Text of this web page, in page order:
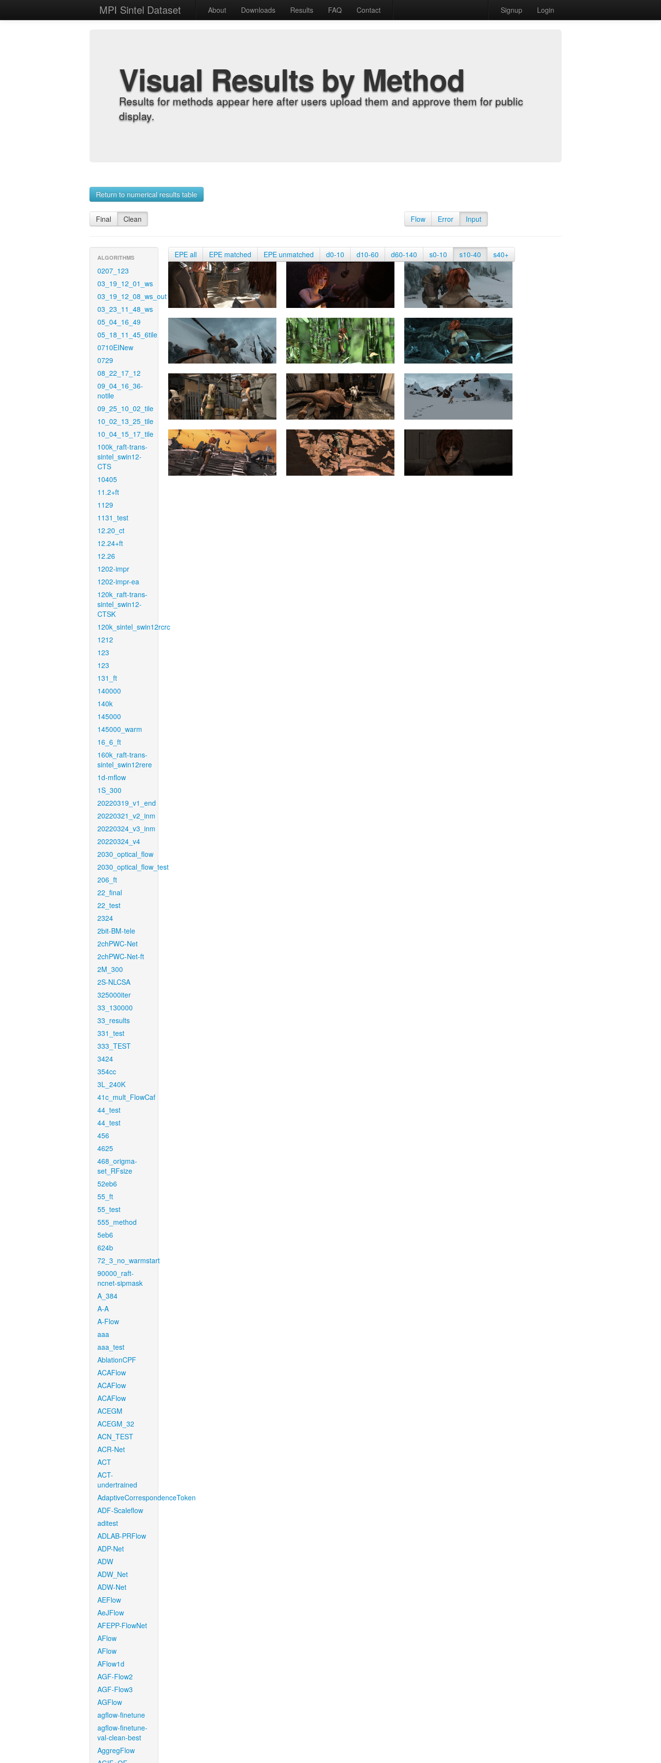
MPI Sintel Dataset About Downloads Results FAQ Contact Signup Login
Visual Results by Method
Results for methods appear here after users upload them and approve them for public
display.
Return to numerical results table
Final Clean Flow Error Input
ALGORITHMS
0207_123
03_19_12_01_ws
03_19_12_08_ws_out
03_23_11_48_ws
05_04_16_49
05_18_11_45_6tile
0710EINew
0729
08_22_17_12
09_04_16_36-
notile
09_25_10_02_tile
10_02_13_25_tile
10_04_15_17_tile
100k_raft-trans-
sintel_swin12-
CTS
10405
11.2+ft
1129
1131_test
12.20_ct
12.24+ft
12.26
1202-impr
1202-impr-ea
120k_raft-trans-
sintel_swin12-
CTSK
120k_sintel_swin12rcrc
1212
123
123
131_ft
140000
140k
145000
145000_warm
16_6_ft
160k_raft-trans-
sintel_swin12rere
1d-mflow
1S_300
20220319_v1_end
20220321_v2_inm
20220324_v3_inm
20220324_v4
2030_optical_flow
2030_optical_flow_test
206_ft
22_final
22_test
2324
2bit-BM-tele
2chPWC-Net
2chPWC-Net-ft
2M_300
2S-NLCSA
325000iter
33_130000
33_results
331_test
333_TEST
3424
354cc
3L_240K
41c_mult_FlowCaf
44_test
44_test
456
4625
468_origma-
set_RFsize
52eb6
55_ft
55_test
555_method
5eb6
624b
72_3_no_warmstart
90000_raft-
ncnet-sipmask
A_384
A-A
A-Flow
aaa
aaa_test
AblationCPF
ACAFlow
ACAFlow
ACAFlow
ACEGM
ACEGM_32
ACN_TEST
ACR-Net
ACT
ACT-
undertrained
AdaptiveCorrespondenceToken
ADF-Scaleflow
aditest
ADLAB-PRFlow
ADP-Net
ADW
ADW_Net
ADW-Net
AEFlow
AeJFlow
AFEPP-FlowNet
AFlow
AFlow
AFlow1d
AGF-Flow2
AGF-Flow3
AGFlow
agflow-finetune
agflow-finetune-
val-clean-best
AggregFlow
EPE all EPE matched EPE unmatched d0-10 d10-60 d60-140 s0-10 s10-40 s40+